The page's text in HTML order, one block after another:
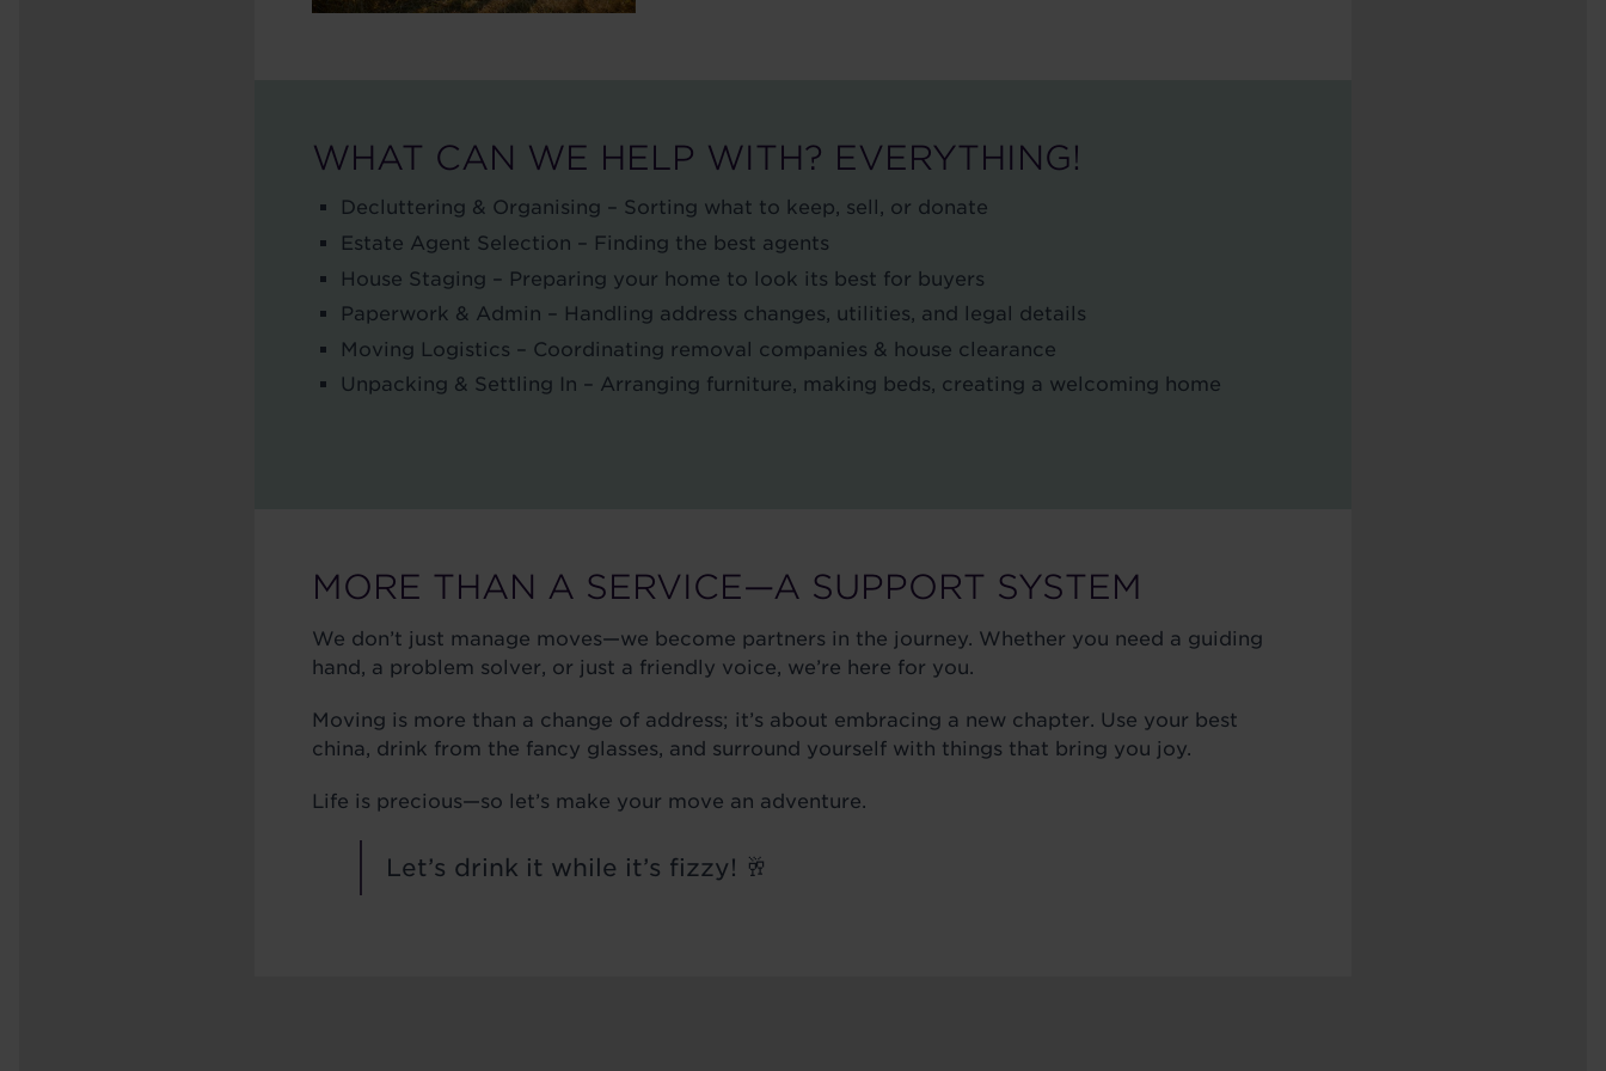
WHAT CAN WE HELP WITH? EVERYTHING!
Decluttering & Organising – Sorting what to keep, sell, or donate
Estate Agent Selection – Finding the best agents
House Staging – Preparing your home to look its best for buyers
Paperwork & Admin – Handling address changes, utilities, and legal details
Moving Logistics – Coordinating removal companies & house clearance
Unpacking & Settling In – Arranging furniture, making beds, creating a welcoming home
MORE THAN A SERVICE—A SUPPORT SYSTEM
We don’t just manage moves—we become partners in the journey. Whether you need a guiding
hand, a problem solver, or just a friendly voice, we’re here for you.
Moving is more than a change of address; it’s about embracing a new chapter. Use your best
china, drink from the fancy glasses, and surround yourself with things that bring you joy.
Life is precious—so let’s make your move an adventure.
Let’s drink it while it’s fizzy! 🥂